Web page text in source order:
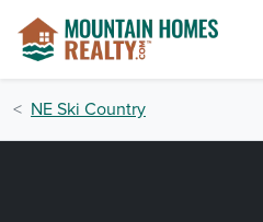
NE Ski Country